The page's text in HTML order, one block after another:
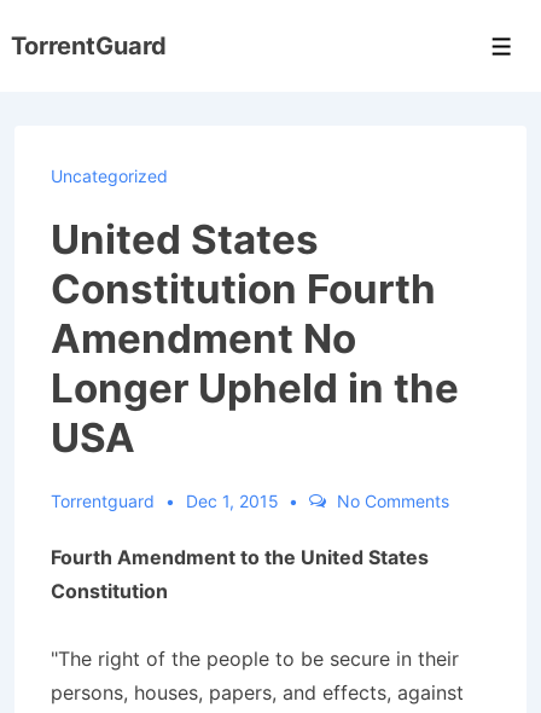
Skip
TorrentGuard
Uncategorized
United States
Constitution Fourth
Amendment No
Longer Upheld in the
USA
Torrentguard Dec 1, 2015 No Comments
Fourth Amendment to the United States
Constitution
"The right of the people to be secure in their
persons, houses, papers, and effects, against